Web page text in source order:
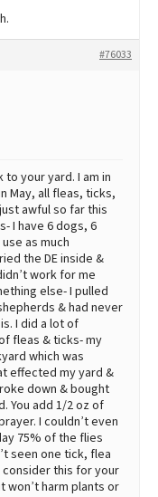
#76033
to your yard. I am in
May, all fleas, ticks,
awful so far this
I have 6 dogs, 6
as much
the DE inside &
work for me
else- I pulled
& had never
I did a lot of
fleas & ticks- my
which was
effected my yard &
down & bought
You add 1/2 oz of
I couldn’t even
75% of the flies
seen one tick, flea
this for your
won’t harm plants or